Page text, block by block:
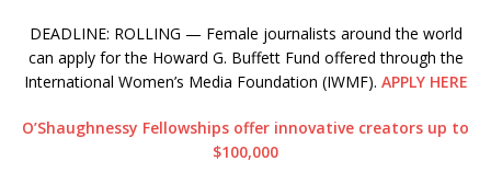
DEADLINE: ROLLING — Female journalists around the world
can apply for the Howard G. Buffett Fund offered through the
International Women’s Media Foundation (IWMF). APPLY HERE
O’Shaughnessy Fellowships offer innovative creators up to
$100,000